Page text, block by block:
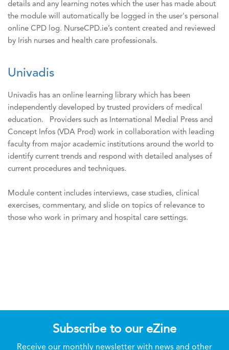
details and any learning notes which the user has made about
the module will automatically be logged in the user's personal
online CPD log. NurseCPD.ie’s content created and reviewed
by Irish nurses and health care professionals.
Univadis
Univadis has an online learning library which has been
independently developed by trusted providers of medical
education. Providers such as International Medial Press and
Concept Infos (VDA Prod) work in collaboration with leading
faculty from major academic institutions around the world to
identify current trends and respond with detailed analyses of
current procedures and techniques.
Module content includes interviews, case studies, clinical
exercises, commentary, and slide on topics of relevance to
those who work in primary and hospital care settings.
Subscribe to our eZine
Receive our monthly newsletter with news and other